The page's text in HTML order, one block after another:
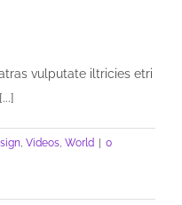
vulputate iltricies etri
Videos World | 0